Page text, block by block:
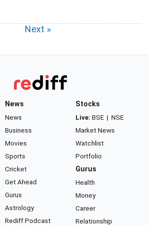
Next »
News
News
Business
Movies
Sports
Cricket
Get Ahead
Gurus
Astrology
Rediff Podcast
Stocks
Live: BSE | NSE
Market News
Watchlist
Portfolio
Gurus
Health
Money
Career
Relationship